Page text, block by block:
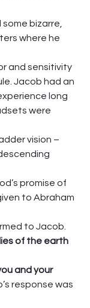
bizarre,
where he
and sensitivity
Jacob had an
long
were
vision –
promise of
to Abraham
to Jacob.
of the earth
and your
response was